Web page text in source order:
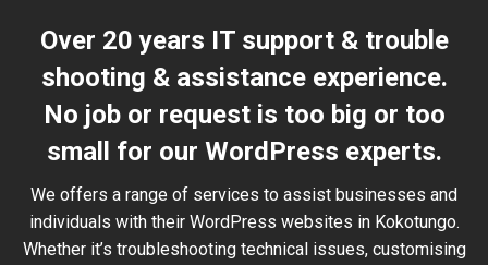
Over 20 years IT support & trouble
shooting & assistance experience.
No job or request is too big or too
small for our WordPress experts.
We offers a range of services to assist businesses and
individuals with their WordPress websites in Kokotungo.
Whether it’s troubleshooting technical issues, customising